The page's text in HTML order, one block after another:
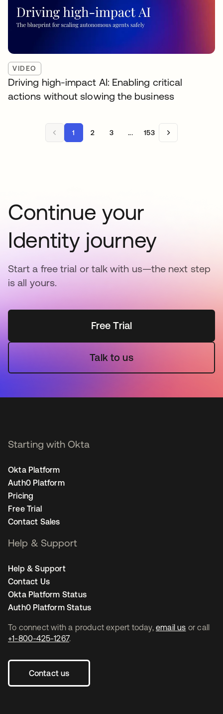
VIDEO
Driving high-impact AI: Enabling critical
actions without slowing the business
1 2 3 ... 153
Continue your
Identity journey
Start a free trial or talk with us—the next step
is all yours.
Free Trial
Talk to us
To connect with a product expert today, email us or call
+1-800-425-1267.
Contact us
Starting with Okta
Okta Platform
Auth0 Platform
Pricing
Free Trial
Contact Sales
Help & Support
Help & Support
Contact Us
Okta Platform Status
Auth0 Platform Status